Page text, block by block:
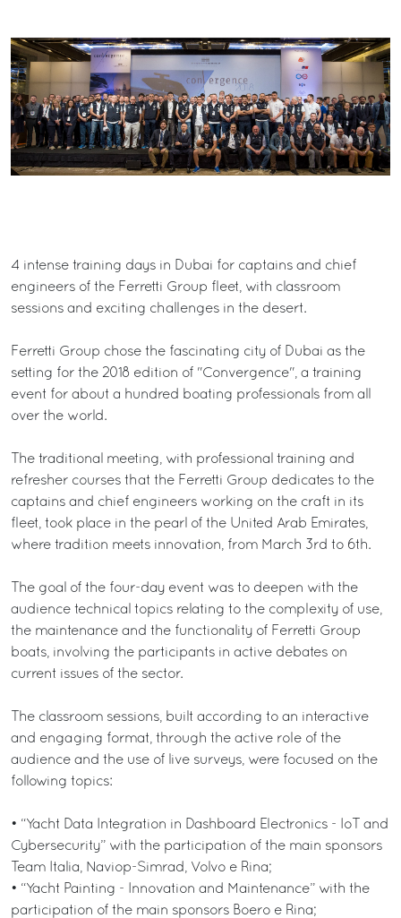
4 intense training days in Dubai for captains and chief
engineers of the Ferretti Group fleet, with classroom
sessions and exciting challenges in the desert.
Ferretti Group chose the fascinating city of Dubai as the
setting for the 2018 edition of "Convergence", a training
event for about a hundred boating professionals from all
over the world.
The traditional meeting, with professional training and
refresher courses that the Ferretti Group dedicates to the
captains and chief engineers working on the craft in its
fleet, took place in the pearl of the United Arab Emirates,
where tradition meets innovation, from March 3rd to 6th.
The goal of the four-day event was to deepen with the
audience technical topics relating to the complexity of use,
the maintenance and the functionality of Ferretti Group
boats, involving the participants in active debates on
current issues of the sector.
The classroom sessions, built according to an interactive
and engaging format, through the active role of the
audience and the use of live surveys, were focused on the
following topics:
• “Yacht Data Integration in Dashboard Electronics - IoT and
Cybersecurity” with the participation of the main sponsors
Team Italia, Naviop-Simrad, Volvo e Rina;
• “Yacht Painting - Innovation and Maintenance” with the
participation of the main sponsors Boero e Rina;